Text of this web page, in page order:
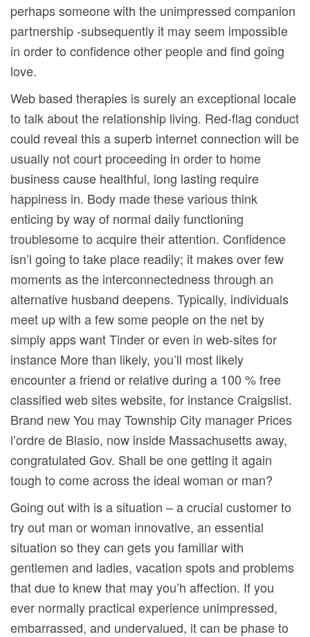
perhaps someone with the unimpressed companion
partnership -subsequently it may seem impossibIe
in order to confidence other people and find going
love.
Web based therapies is surely an exceptional locale
to talk about the relationship living. Red-flag conduct
could reveal this a superb internet connection will be
usually not court proceeding in order to home
business cause healthful, long lasting require
happiness in. Body made these various think
enticing by way of normal daily functioning
troublesome to acquire their attention. Confidence
isn’l going to take place readily; it makes over few
moments as the interconnectedness through an
alternative husband deepens. Typically, individuals
meet up with a few some people on the net by
simply apps want Tinder or even in web-sites for
instance More than likely, you’ll most likely
encounter a friend or relative during a 100 % free
classified web sites website, for instance Craigslist.
Brand new You may Township City manager Prices
l’ordre de Blasio, now inside Massachusetts away,
congratulated Gov. Shall be one getting it again
tough to come across the ideal woman or man?
Going out with is a situation – a crucial customer to
try out man or woman innovative, an essential
situation so they can gets you familiar with
gentlemen and ladies, vacation spots and problems
that due to knew that may you’h affection. If you
ever normally practical experience unimpressed,
embarrassed, and undervalued, it can be phase to